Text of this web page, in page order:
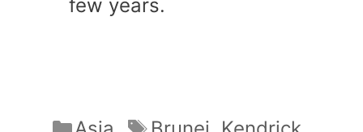
few years.
CategoriesTags